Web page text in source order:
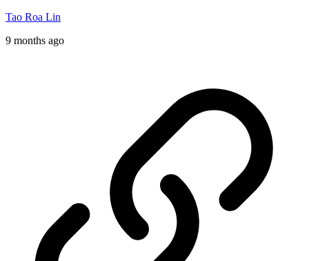
Tao Roa Lin
9 months ago